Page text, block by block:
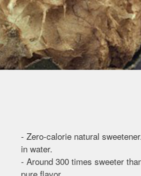
- Zero-calorie natural
in water.
- Around 300 times sweeter